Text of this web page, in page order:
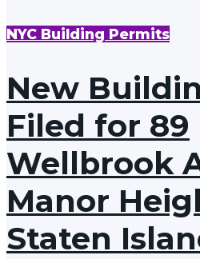
NYC Building Permits
New
Filed for 89
Wellbrook
Manor
Staten